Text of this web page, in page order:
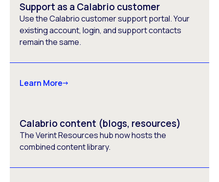
Support as a Calabrio customer
Use the Calabrio customer support portal. Your
existing account, login, and support contacts
remain the same.
Learn More
Calabrio content (blogs, resources)
The Verint Resources hub now hosts the
combined content library.